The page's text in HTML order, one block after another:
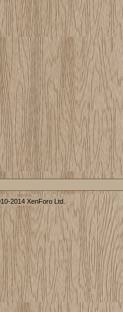
2014 XenForo Ltd.